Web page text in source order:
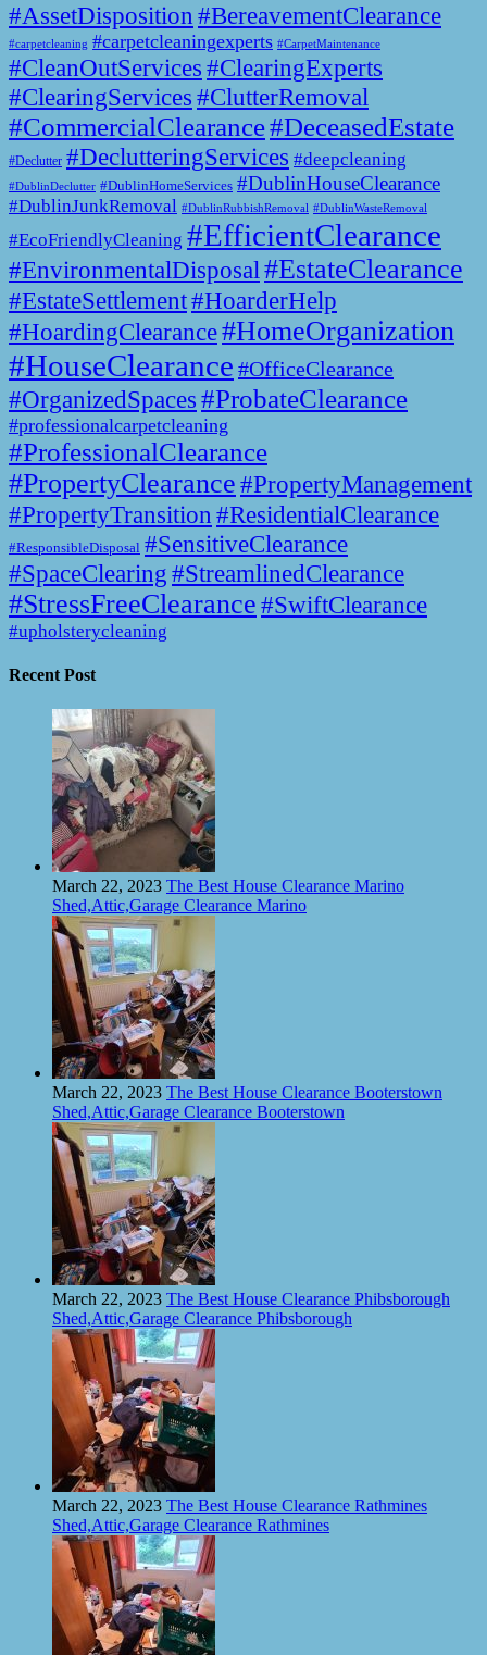
#AssetDisposition #BereavementClearance
#carpetcleaning #carpetcleaningexperts #CarpetMaintenance
#CleanOutServices#ClearingExperts
#ClearingServices#ClutterRemoval
#CommercialClearance#DeceasedEstate
#Declutter #DeclutteringServices #deepcleaning
#DublinDeclutter #DublinHomeServices #DublinHouseClearance
#DublinJunkRemoval #DublinRubbishRemoval #DublinWasteRemoval
#EcoFriendlyCleaning #EfficientClearance
#EnvironmentalDisposal#EstateClearance
#EstateSettlement#HoarderHelp
#HoardingClearance#HomeOrganization
#HouseClearance #OfficeClearance
#OrganizedSpaces#ProbateClearance
#professionalcarpetcleaning
#ProfessionalClearance
#PropertyClearance#PropertyManagement
#PropertyTransition #ResidentialClearance
#ResponsibleDisposal #SensitiveClearance
#SpaceClearing#StreamlinedClearance
#StressFreeClearance#SwiftClearance
#upholsterycleaning
Recent Post
March 22, 2023 The Best House Clearance Marino
Shed,Attic,Garage Clearance Marino
March 22, 2023 The Best House Clearance Booterstown
Shed,Attic,Garage Clearance Booterstown
March 22, 2023 The Best House Clearance Phibsborough
Shed,Attic,Garage Clearance Phibsborough
March 22, 2023 The Best House Clearance Rathmines
Shed,Attic,Garage Clearance Rathmines